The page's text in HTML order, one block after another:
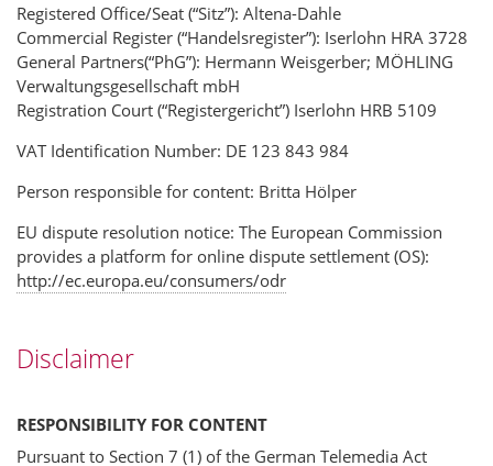
Registered Office/Seat (“Sitz”): Altena-Dahle
Commercial Register (“Handelsregister”): Iserlohn HRA 3728
General Partners(“PhG”): Hermann Weisgerber; MÖHLING
Verwaltungsgesellschaft mbH
Registration Court (“Registergericht”) Iserlohn HRB 5109
VAT Identification Number: DE 123 843 984
Person responsible for content: Britta Hölper
EU dispute resolution notice: The European Commission
provides a platform for online dispute settlement (OS):
http://ec.europa.eu/consumers/odr
Disclaimer
RESPONSIBILITY FOR CONTENT
Pursuant to Section 7 (1) of the German Telemedia Act